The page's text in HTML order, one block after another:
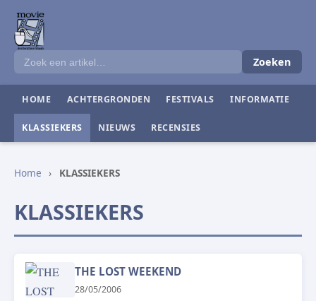
Zoeken
HOME ACHTERGRONDEN FESTIVALS INFORMATIE
KLASSIEKERS NIEUWS RECENSIES
Home › KLASSIEKERS
KLASSIEKERS
THE LOST WEEKEND
28/05/2006